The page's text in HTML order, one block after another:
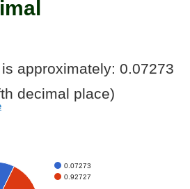
approximately: 0.07273
decimal place)
0.07273
0.92727